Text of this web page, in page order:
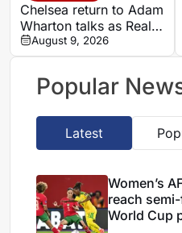
Chelsea return to Adam
Wharton talks as Real
Madrid monitor
Manchester United
target
August 9, 2026
Popular
Latest
Women’s
reach
World Cup